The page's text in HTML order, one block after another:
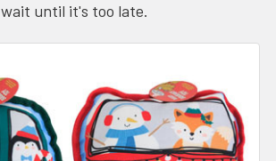
wait until it's too late.